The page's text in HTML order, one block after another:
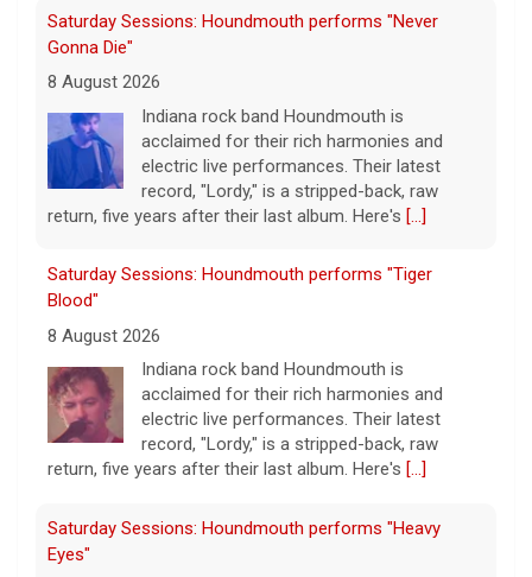
Saturday Sessions: Houndmouth performs "Never
Gonna Die"
8 August 2026
Indiana rock band Houndmouth is
acclaimed for their rich harmonies and
electric live performances. Their latest
record, "Lordy," is a stripped-back, raw
return, five years after their last album. Here's [...]
Saturday Sessions: Houndmouth performs "Tiger
Blood"
8 August 2026
Indiana rock band Houndmouth is
acclaimed for their rich harmonies and
electric live performances. Their latest
record, "Lordy," is a stripped-back, raw
return, five years after their last album. Here's [...]
Saturday Sessions: Houndmouth performs "Heavy
Eyes"